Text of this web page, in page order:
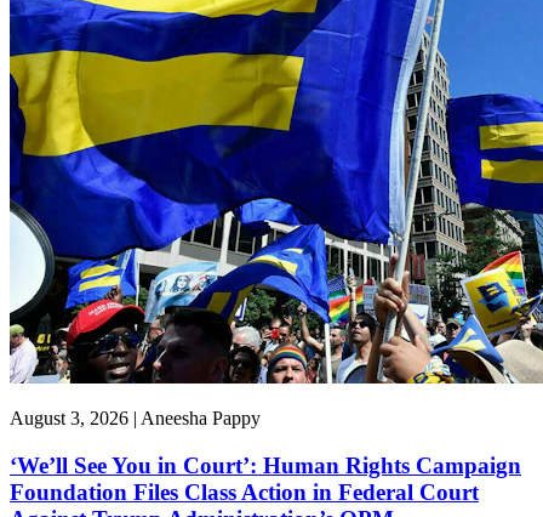
August 3, 2026 | Aneesha Pappy
‘We’ll See You in Court’: Human Rights Campaign
Foundation Files Class Action in Federal Court